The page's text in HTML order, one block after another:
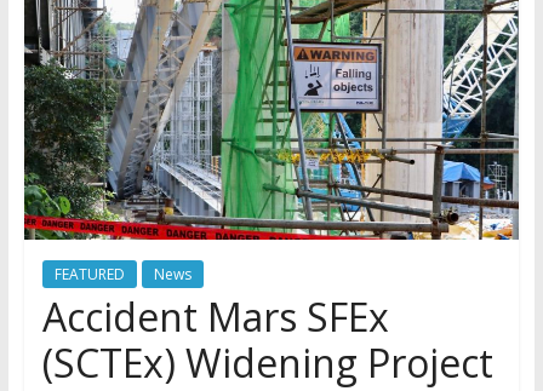
FEATURED News
Accident Mars SFEx
(SCTEx) Widening Project